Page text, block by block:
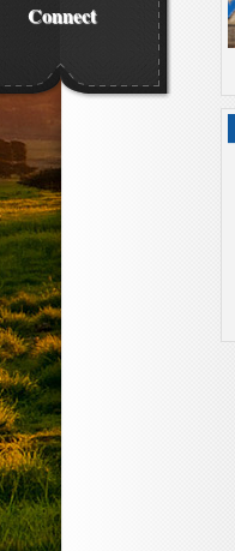
Connect